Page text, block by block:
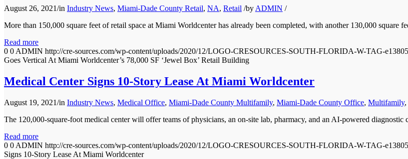
August 26, 2021/in Industry News, Miami-Dade County Retail, NA, Retail /by ADMIN /
More than 150,000 square feet of retail space at Miami Worldcenter has already been completed, with another 130,000 square
Read more
0 0 ADMIN http://cre-sources.com/wp-content/uploads/2020/12/LOGO-CRESOURCES-SOUTH-FLORIDA-W-TAG-
Goes Vertical At Miami Worldcenter’s 78,000 SF ‘Jewel Box’ Retail Building
Medical Center Signs 10-Story Lease At Miami Worldcenter
August 19, 2021/in Industry News, Medical Office, Miami-Dade County Multifamily, Miami-Dade County Office, Multifamily,
The 120,000-square-foot medical center will offer teams of physicians, an on-site lab, pharmacy, and an AI-powered diagnostic
Read more
0 0 ADMIN http://cre-sources.com/wp-content/uploads/2020/12/LOGO-CRESOURCES-SOUTH-FLORIDA-W-TAG-
Signs 10-Story Lease At Miami Worldcenter